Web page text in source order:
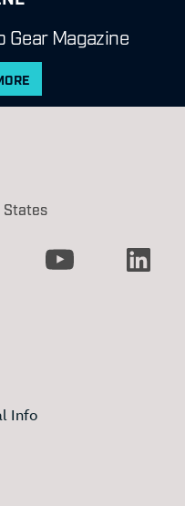
Gear Magazine
States
Info